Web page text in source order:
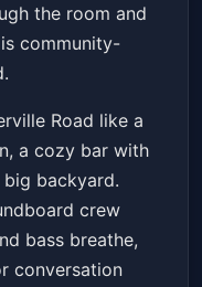
the room and
community-
Road like a
a cozy bar with
backyard.
crew
bass breathe,
conversation